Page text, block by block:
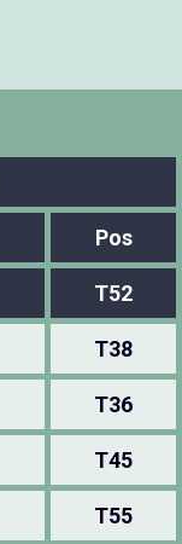
Pos
T52
T38
T36
T45
T55